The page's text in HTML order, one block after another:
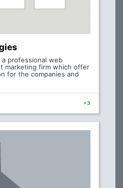
a professional web
marketing firm which offer
for the companies and
+3